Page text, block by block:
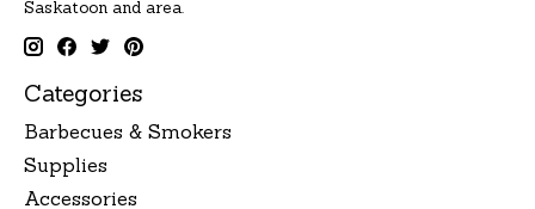
Saskatoon and area.
Categories
Barbecues & Smokers
Supplies
Accessories